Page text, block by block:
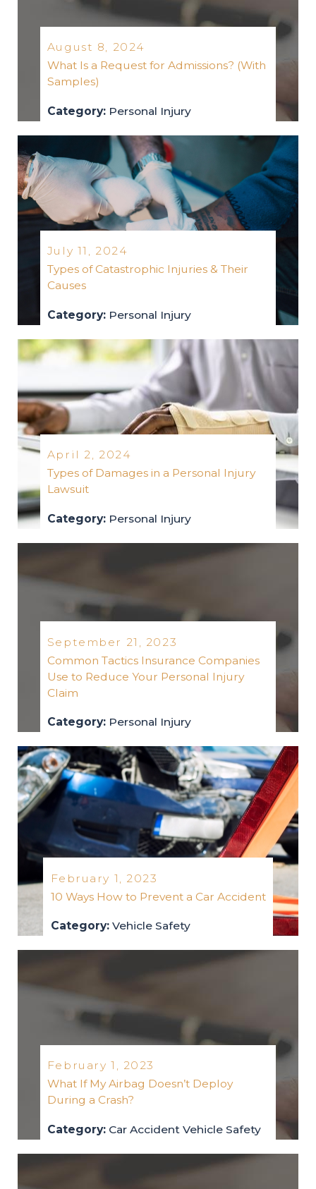
August 8, 2024
What Is a Request for Admissions? (With
Samples)
Category: Personal Injury
July 11, 2024
Types of Catastrophic Injuries & Their
Causes
Category: Personal Injury
April 2, 2024
Types of Damages in a Personal Injury
Lawsuit
Category: Personal Injury
September 21, 2023
Common Tactics Insurance Companies
Use to Reduce Your Personal Injury
Claim
Category: Personal Injury
February 1, 2023
10 Ways How to Prevent a Car Accident
Category: Vehicle Safety
February 1, 2023
What If My Airbag Doesn’t Deploy
During a Crash?
Category: Car Accident Vehicle Safety